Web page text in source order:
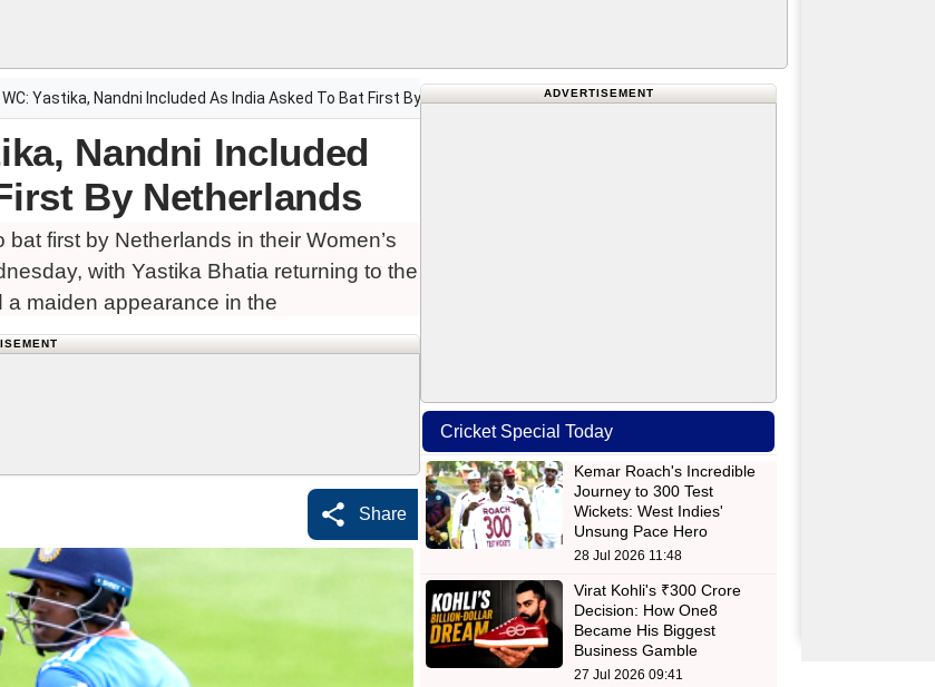
WC: Yastika, Nandni Included As India Asked To Bat First By Netherlands
Nandni Included
By Netherlands
first by Netherlands in their Women’s
with Yastika Bhatia returning to the
maiden appearance in the
Share
ADVERTISEMENT
Cricket Special Today
Kemar Roach's Incredible
Journey to 300 Test
Wickets: West Indies'
Unsung Pace Hero
28 Jul 2026 11:48
Virat Kohli's ₹300 Crore
Decision: How One8
Became His Biggest
Business Gamble
27 Jul 2026 09:41